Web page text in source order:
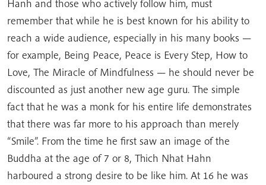
Hanh and those who actively follow him, must
remember that while he is best known for his ability to
reach a wide audience, especially in his many books —
for example, Being Peace, Peace is Every Step, How to
Love, The Miracle of Mindfulness — he should never be
discounted as just another new age guru. The simple
fact that he was a monk for his entire life demonstrates
that there was far more to his approach than merely
“Smile”. From the time he first saw an image of the
Buddha at the age of 7 or 8, Thich Nhat Hahn
harboured a strong desire to be like him. At 16 he was